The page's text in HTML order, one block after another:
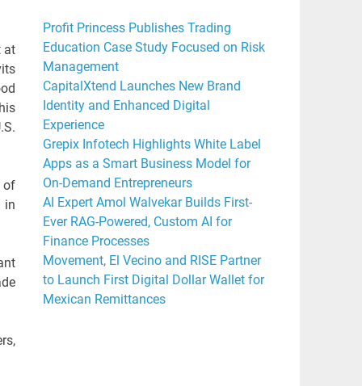
at
of
in
Profit Princess Publishes Trading
Education Case Study Focused on Risk
Management
CapitalXtend Launches New Brand
Identity and Enhanced Digital
Experience
Grepix Infotech Highlights White Label
Apps as a Smart Business Model for
On-Demand Entrepreneurs
AI Expert Amol Walvekar Builds First-
Ever RAG-Powered, Custom AI for
Finance Processes
Movement, El Vecino and RISE Partner
to Launch First Digital Dollar Wallet for
Mexican Remittances